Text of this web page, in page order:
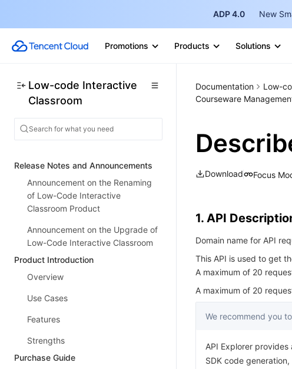
ADP 4.0 New
Promotions Products Solutions
Low-code Interactive
Classroom
Release Notes and Announcements
Announcement on the Renaming
of Low-Code Interactive
Classroom Product
Announcement on the Upgrade of
Low-Code Interactive Classroom
Product Introduction
Overview
Use Cases
Features
Strengths
Purchase Guide
Documentation Low-
Courseware
Download Focus
1. API
Domain name for API
This API is used to get
A maximum of 20
A maximum of 20
We recommend you
API Explorer
SDK code